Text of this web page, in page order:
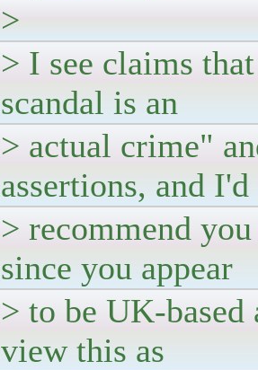
>
> I see claims
scandal is an
> actual crime"
assertions, and I'd
> recommend
since you appear
> to be UK-
view this as